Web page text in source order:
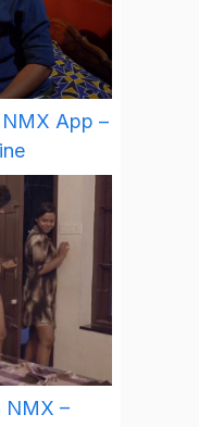
App –
NMX –